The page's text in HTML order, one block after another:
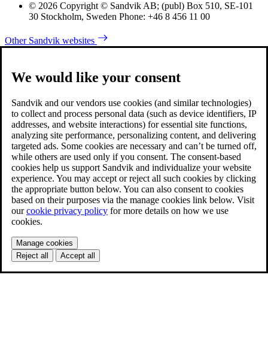
© 2026 Copyright © Sandvik AB; (publ) Box 510, SE-101
30 Stockholm, Sweden Phone: +46 8 456 11 00
Other Sandvik websites
We would like your consent
Sandvik and our vendors use cookies (and similar technologies)
to collect and process personal data (such as device identifiers, IP
addresses, and website interactions) for essential site functions,
analyzing site performance, personalizing content, and delivering
targeted ads. Some cookies are necessary and can’t be turned off,
while others are used only if you consent. The consent-based
cookies help us support Sandvik and individualize your website
experience. You may accept or reject all such cookies by clicking
the appropriate button below. You can also consent to cookies
based on their purposes via the manage cookies link below. Visit
ourcookie privacy policy for more details on how we use
cookies.
Manage cookies
Reject all
Accept all